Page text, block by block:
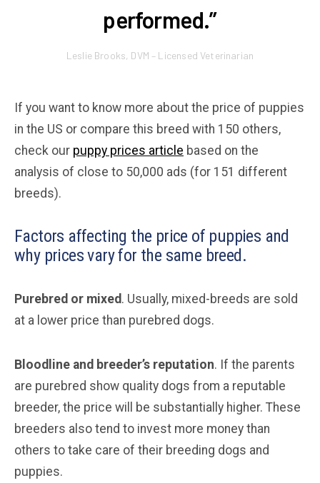
performed.”
Leslie Brooks, DVM – Licensed Veterinarian
If you want to know more about the price of puppies
in the US or compare this breed with 150 others,
check our puppy prices article based on the
analysis of close to 50,000 ads (for 151 different
breeds).
Factors affecting the price of puppies and
why prices vary for the same breed.
Purebred or mixed. Usually, mixed-breeds are sold
at a lower price than purebred dogs.
Bloodline and breeder’s reputation. If the parents
are purebred show quality dogs from a reputable
breeder, the price will be substantially higher. These
breeders also tend to invest more money than
others to take care of their breeding dogs and
puppies.